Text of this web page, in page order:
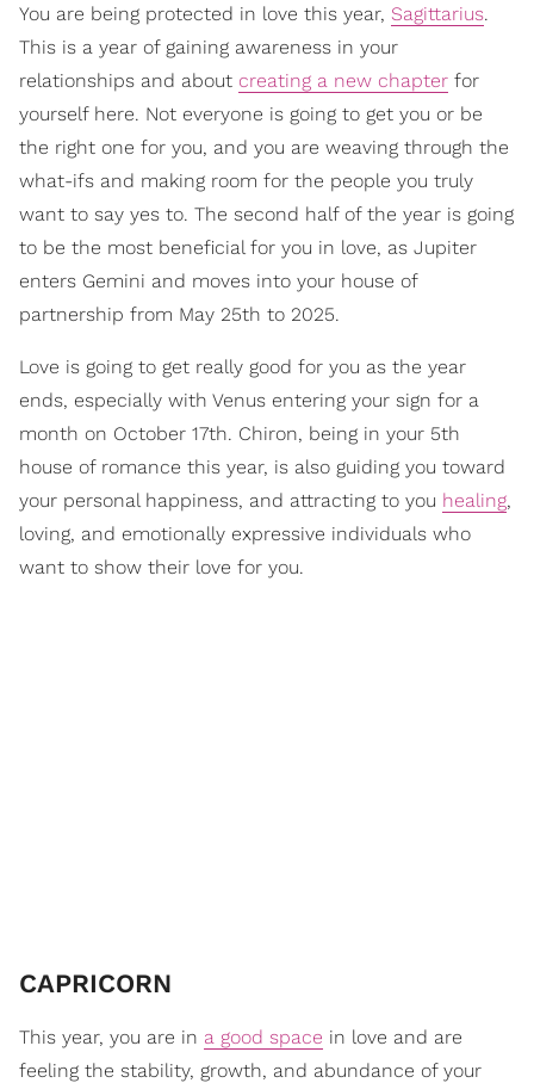
You are being protected in love this year, Sagittarius.
This is a year of gaining awareness in your
relationships and about creating a new chapter for
yourself here. Not everyone is going to get you or be
the right one for you, and you are weaving through the
what-ifs and making room for the people you truly
want to say yes to. The second half of the year is going
to be the most beneficial for you in love, as Jupiter
enters Gemini and moves into your house of
partnership from May 25th to 2025.
Love is going to get really good for you as the year
ends, especially with Venus entering your sign for a
month on October 17th. Chiron, being in your 5th
house of romance this year, is also guiding you toward
your personal happiness, and attracting to you healing,
loving, and emotionally expressive individuals who
want to show their love for you.
​CAPRICORN
This year, you are in a good space in love and are
feeling the stability, growth, and abundance of your